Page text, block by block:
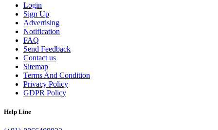
Login
Sign Up
Advertising
Notification
FAQ
Send Feedback
Contact us
Sitemap
Terms And Condition
Privacy Policy
GDPR Policy
Help Line